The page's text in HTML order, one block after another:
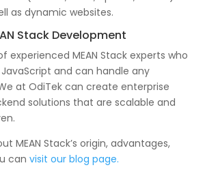
as dynamic websites.
Stack Development
experienced MEAN Stack experts who
and can handle any
at OdiTek can create enterprise
solutions that are scalable and
MEAN Stack’s origin, advantages,
canvisit our blog page.